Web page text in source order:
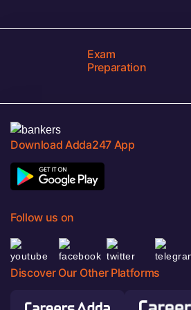
Exam
Preparation
Download Adda247 App
Follow us on
Discover Our Other Platforms